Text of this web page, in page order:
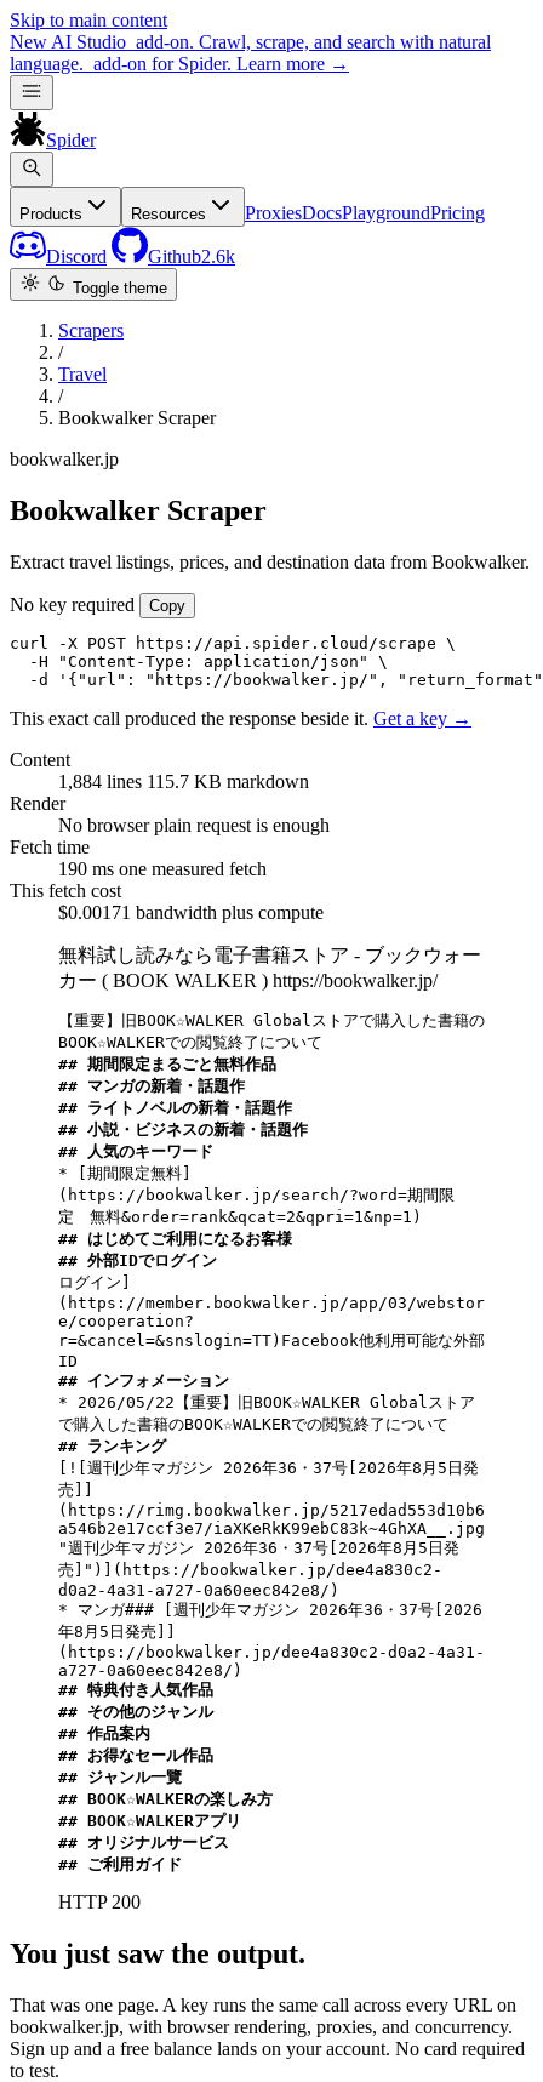
Skip to main content
New AI Studio add-on. Crawl, scrape, and search with natural
language. add-on for Spider. Learn more →
Spider
Products Resources ProxiesDocsPlaygroundPricing
Discord Github2.6k
Toggle theme
Scrapers
/
Travel
/
Bookwalker Scraper
bookwalker.jp
Bookwalker Scraper
Extract travel listings, prices, and destination data from Bookwalker.
No key required Copy
curl -X POST https://api.spider.cloud/scrape \
  -H "Content-Type: application/json" \
-d '{"url": "https://bookwalker.jp/",
This exact call produced the response beside it. Get a key →
Content
1,884 lines 115.7 KB markdown
Render
No browserplain request is enough
Fetch time
190 ms one measured fetch
This fetch cost
$0.00171 bandwidth plus compute
無料試し読みなら電子書籍ストア - ブックウォー
カー ( BOOK WALKER ) https://bookwalker.jp/
【重要】旧BOOK☆WALKER Globalストアで購入した書籍の
## 期間限定まるごと無料作品
## マンガの新着・話題作
## ライトノベルの新着・話題作
## 小説・ビジネスの新着・話題作
## 人気のキーワード
*
[期間限定無料]
(https://bookwalker.jp/search/?word=期間限
定　無料&order=rank&qcat=2&qpri=1&np=1)
## はじめてご利用になるお客様
## 外部IDでログイン
ログイン]
(https://member.bookwalker.jp/app/03/webstor
e/cooperation?
r=&cancel=&snslogin=TT)Facebook他利用可能な外部
## インフォメーション
* 2026/05/22【重要】旧BOOK☆WALKER Globalストア
## ランキング
[![週刊少年マガジン 2026年36・37号[2026年8月5日発
売]]
(https://rimg.bookwalker.jp/5217edad553d10b6
a546b2e17ccf3e7/iaXKeRkK99ebC83k~4GhXA__.jpg
"週刊少年マガジン 2026年36・37号[2026年8月5日発
売]")](https://bookwalker.jp/dee4a830c2-
d0a2-4a31-a727-0a60eec842e8/)
* マンガ### [週刊少年マガジン 2026年36・37号[2026
年8月5日発売]]
(https://bookwalker.jp/dee4a830c2-d0a2-4a31-
## 特典付き人気作品
## その他のジャンル
## 作品案内
## お得なセール作品
## ジャンル一覽
## BOOK☆WALKERの楽しみ方
## BOOK☆WALKERアプリ
## オリジナルサービス
## ご利用ガイド
HTTP 200
You just saw the output.
That was one page. A key runs the same call across every URL on
bookwalker.jp, with browser rendering, proxies, and concurrency.
Sign up and a free balance lands on your account. No card required
to test.